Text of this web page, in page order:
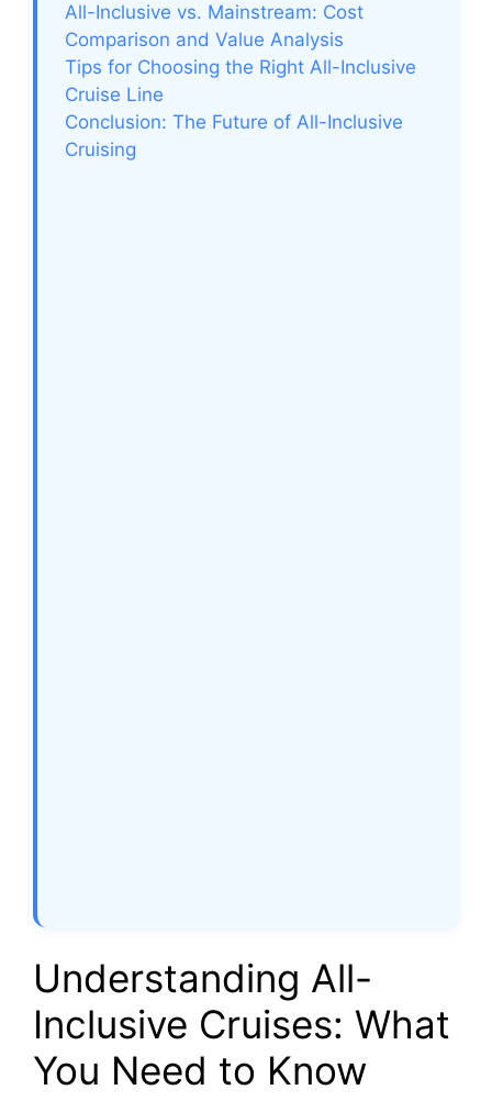
All-Inclusive vs. Mainstream: Cost
Comparison and Value Analysis
Tips for Choosing the Right All-Inclusive
Cruise Line
Conclusion: The Future of All-Inclusive
Cruising
Understanding All-
Inclusive Cruises: What
You Need to Know